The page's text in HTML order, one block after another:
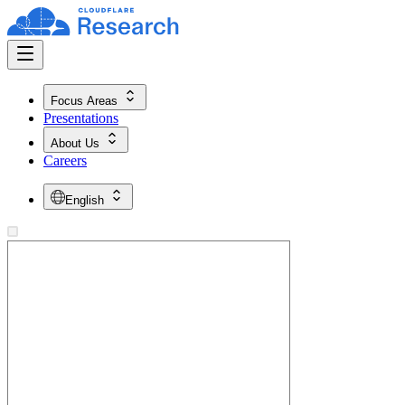
Focus Areas
Presentations
About Us
Careers
English